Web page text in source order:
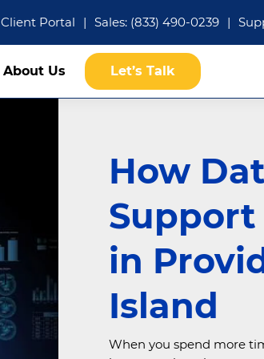
Client Portal | Sales: (833) 490-0239 |
About Us Let’s Talk
How
Support
in
Island
When you spend more